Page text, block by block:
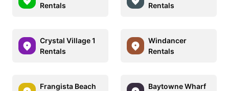
Rentals
Rentals
Crystal Village 1
Rentals
Windancer
Rentals
Frangista Beach
Baytowne Wharf